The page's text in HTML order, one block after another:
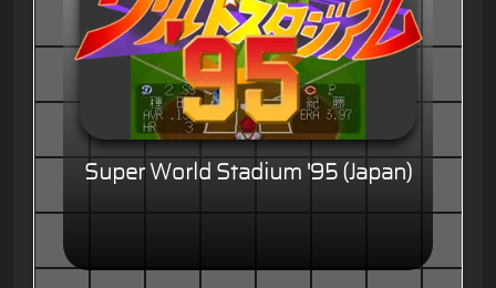
Super World Stadium '95 (Japan)